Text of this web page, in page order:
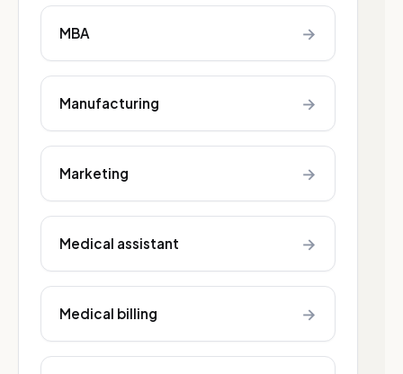
MBA →
Manufacturing →
Marketing →
Medical assistant →
Medical billing →